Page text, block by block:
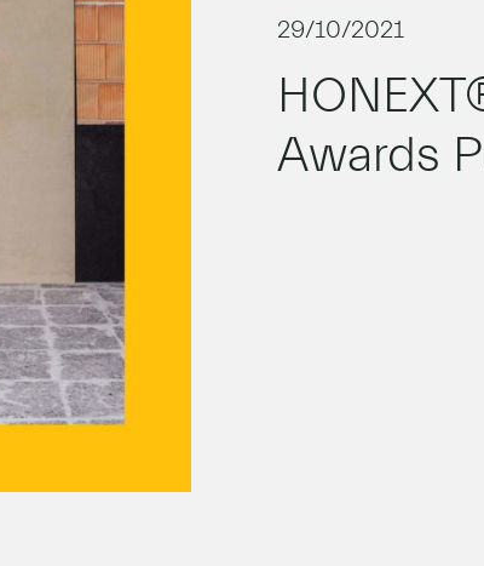
29/10/2021
Awards